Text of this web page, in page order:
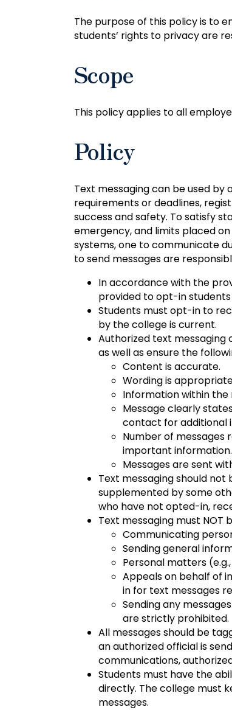
The purpose of this policy is to
students’ rights to privacy are
Scope
This policy applies to all
Policy
Text messaging can be used
requirements or deadlines,
success and safety. To satisfy
emergency, and limits placed
systems, one to communicate
to send messages are
In accordance with the
provided to opt-in
Students must opt-in to
by the college is current.
Authorized text messaging
as well as ensure the
Content is accurate.
Wording is
Information within
Message clearly
contact for additional
Number of messages
important information.
Messages are sent
Text messaging should
supplemented by some
who have not opted-in,
Text messaging must NOT
Communicating
Sending general
Personal matters
Appeals on behalf of
in for text messages
Sending any
are strictly prohibited.
All messages should be
an authorized official is
communications,
Students must have the
directly. The college must
messages.